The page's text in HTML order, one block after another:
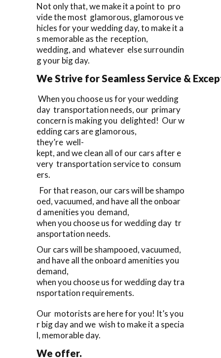
Not only that, we make it a point to pro
vide the most glamorous, glamorous ve
hicles for your wedding day, to make it a
s memorable as the reception,
wedding, and whatever else surroundin
g your big day.
We Strive for Seamless Service &
When you choose us for your wedding
day transportation needs, our primary
concern is making you delighted! Our w
edding cars are glamorous,
they’re well-
kept, and we clean all of our cars after e
very transportation service to consum
ers.
For that reason, our cars will be shampo
oed, vacuumed, and have all the onboar
d amenities you demand,
when you choose us for wedding day tr
ansportation needs.
Our cars will be shampooed, vacuumed,
and have all the onboard amenities you
demand,
when you choose us for wedding day tra
nsportation requirements.
Our motorists are here for you! It’s you
r big day and we wish to make it a specia
l, memorable day.
We offer.